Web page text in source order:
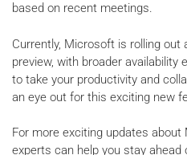
based on recent meetings.
Currently, Microsoft is rolling out
preview, with broader availability
to take your productivity and
an eye out for this exciting new
For more exciting updates
experts can help you stay